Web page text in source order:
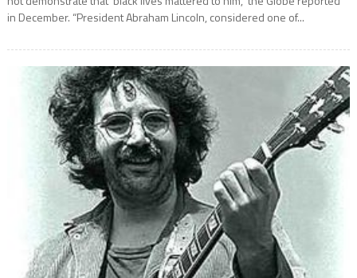
in December. “President Abraham Lincoln, considered one of...